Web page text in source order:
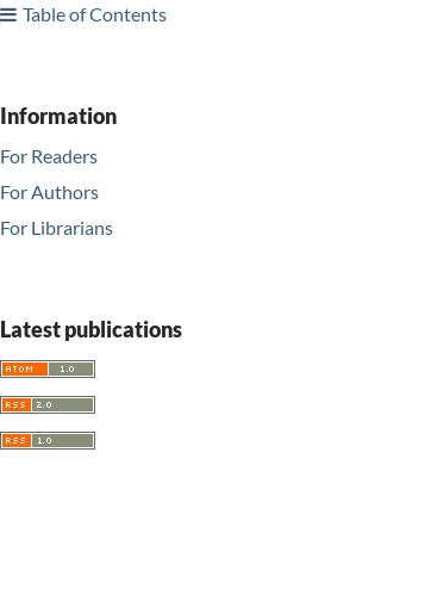
Table of Contents
Information
For Readers
For Authors
For Librarians
Latest publications